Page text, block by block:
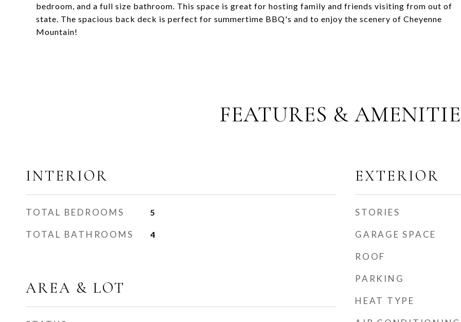
bedroom, and a full size bathroom. This space is great for hosting family and friends visiting from out of
state. The spacious back deck is perfect for summertime BBQ's and to enjoy the scenery of Cheyenne
Mountain!
FEATURES &
INTERIOR
TOTAL BEDROOMS 5
TOTAL BATHROOMS 4
AREA & LOT
EXTERIOR
STORIES
GARAGE SPACE
ROOF
PARKING
HEAT TYPE